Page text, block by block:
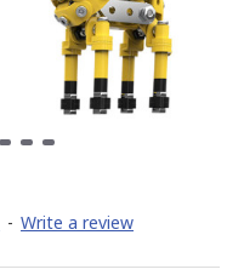
- Write a review